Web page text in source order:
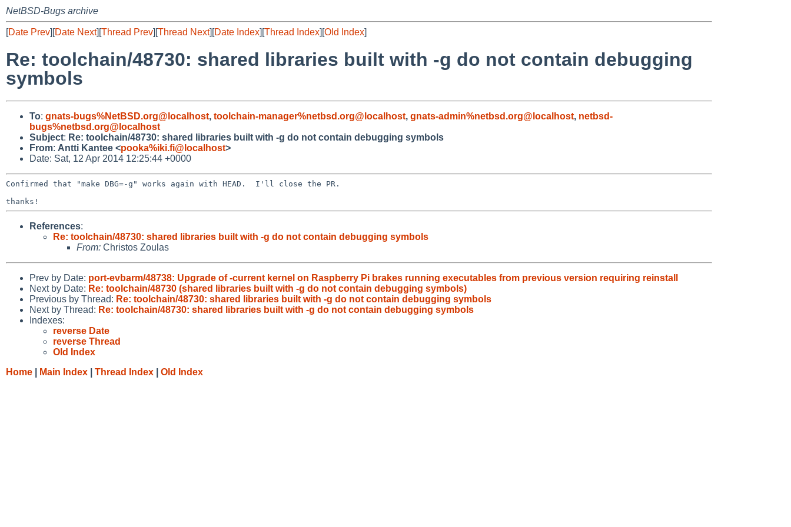
NetBSD-Bugs archive
[Date Prev][Date Next][Thread Prev][Thread Next][Date Index][Thread Index][Old Index]
Re: toolchain/48730: shared libraries built with -g do not contain debugging
symbols
To: gnats-bugs%NetBSD.org@localhost, toolchain-manager%netbsd.org@localhost, gnats-admin%netbsd.org@localhost, netbsd-
bugs%netbsd.org@localhost
Subject: Re: toolchain/48730: shared libraries built with -g do not contain debugging symbols
From: Antti Kantee <pooka%iki.fi@localhost>
Date: Sat, 12 Apr 2014 12:25:44 +0000
Confirmed that "make DBG=-g" works again with HEAD.  I'll close the PR.
References:
Re: toolchain/48730: shared libraries built with -g do not contain debugging symbols
From: Christos Zoulas
Prev by Date: port-evbarm/48738: Upgrade of -current kernel on Raspberry Pi brakes running executables from previous version requiring reinstall
Next by Date: Re: toolchain/48730 (shared libraries built with -g do not contain debugging symbols)
Previous by Thread: Re: toolchain/48730: shared libraries built with -g do not contain debugging symbols
Next by Thread: Re: toolchain/48730: shared libraries built with -g do not contain debugging symbols
Indexes:
reverse Date
reverse Thread
Old Index
Home
Main Index Thread Index Old Index